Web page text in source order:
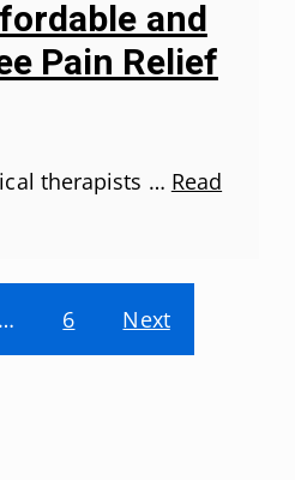
and
Pain Relief
therapists … Read
… 6 Next